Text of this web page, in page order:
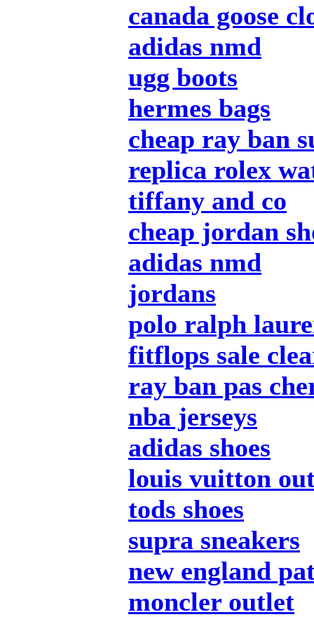
canada goose
adidas nmd
ugg boots
hermes bags
cheap ray ban
replica rolex
tiffany and co
cheap jordan
adidas nmd
jordans
polo ralph
fitflops sale
ray ban pas
nba jerseys
adidas shoes
louis vuitton
tods shoes
supra sneakers
new england
moncler outlet